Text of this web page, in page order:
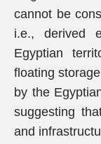
cannot be
i.e., derived
Egyptian
floating
by the
suggesting
and